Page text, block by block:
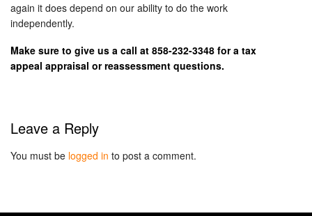
again it does depend on our ability to do the work
independently.
Make sure to give us a call at 858-232-3348 for a tax
appeal appraisal or reassessment questions.
Leave a Reply
You must be logged in to post a comment.